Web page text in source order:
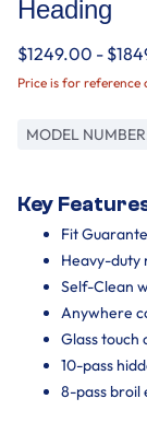
Heading
$1249.00 -
Price is for reference
MODEL
Key
Fit
Heavy-duty
Self-Clean
Anywhere
Glass touch
10-pass
8-pass broil